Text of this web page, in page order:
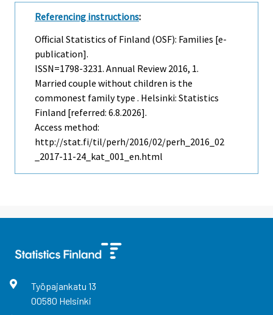
Referencing instructions:
Official Statistics of Finland (OSF): Families [e-
publication].
ISSN=1798-3231. Annual Review 2016, 1.
Married couple without children is the
commonest family type . Helsinki: Statistics
Finland [referred: 6.8.2026].
Access method:
http://stat.fi/til/perh/2016/02/perh_2016_02
_2017-11-24_kat_001_en.html
Työpajankatu 13
00580 Helsinki